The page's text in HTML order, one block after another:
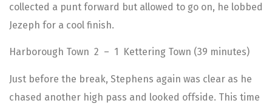
collected a punt forward but allowed to go on, he lobbed
Jezeph for a cool finish.
Harborough Town 2 – 1 Kettering Town (39 minutes)
Just before the break, Stephens again was clear as he
chased another high pass and looked offside. This time